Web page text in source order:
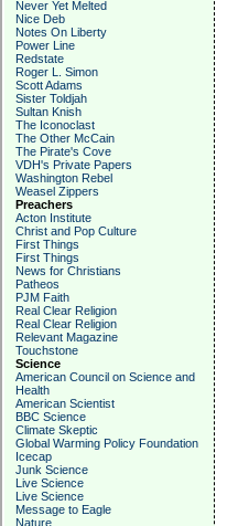
Never Yet Melted
Nice Deb
Notes On Liberty
Power Line
Redstate
Roger L. Simon
Scott Adams
Sister Toldjah
Sultan Knish
The Iconoclast
The Other McCain
The Pirate's Cove
VDH's Private Papers
Washington Rebel
Weasel Zippers
Preachers
Acton Institute
Christ and Pop Culture
First Things
First Things
News for Christians
Patheos
PJM Faith
Real Clear Religion
Real Clear Religion
Relevant Magazine
Touchstone
Science
American Council on Science and
Health
American Scientist
BBC Science
Climate Skeptic
Global Warming Policy Foundation
Icecap
Junk Science
Live Science
Live Science
Message to Eagle
Nature